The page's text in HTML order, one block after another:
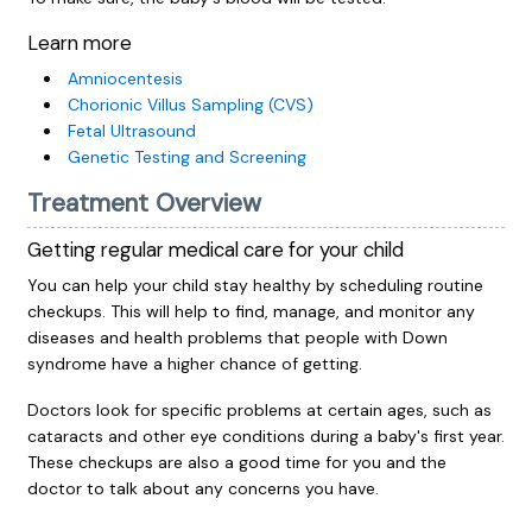
Learn more
Amniocentesis
Chorionic Villus Sampling (CVS)
Fetal Ultrasound
Genetic Testing and Screening
Treatment Overview
Getting regular medical care for your child
You can help your child stay healthy by scheduling routine
checkups. This will help to find, manage, and monitor any
diseases and health problems that people with Down
syndrome have a higher chance of getting.
Doctors look for specific problems at certain ages, such as
cataracts and other eye conditions during a baby's first year.
These checkups are also a good time for you and the
doctor to talk about any concerns you have.